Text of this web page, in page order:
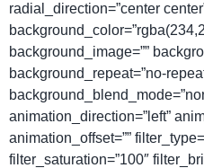
radial_direction=”center
background_image=””
background_repeat=”no-
animation_direction=”left”
animation_offset=””
filter_saturation=”100″